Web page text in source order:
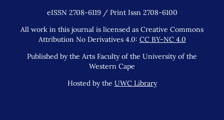
eISSN 2708-6119 / Print Issn 2708-6100
All work in this journal is licensed as Creative Commons
Attribution No Derivatives 4.0: CC BY-NC 4.0
Published by the Arts Faculty of the University of the
Western Cape
Hosted by the UWC Library